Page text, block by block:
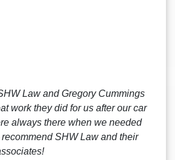
Law and Gregory Cummings
work they did for us after our car
always there when we needed
SHW Law and their